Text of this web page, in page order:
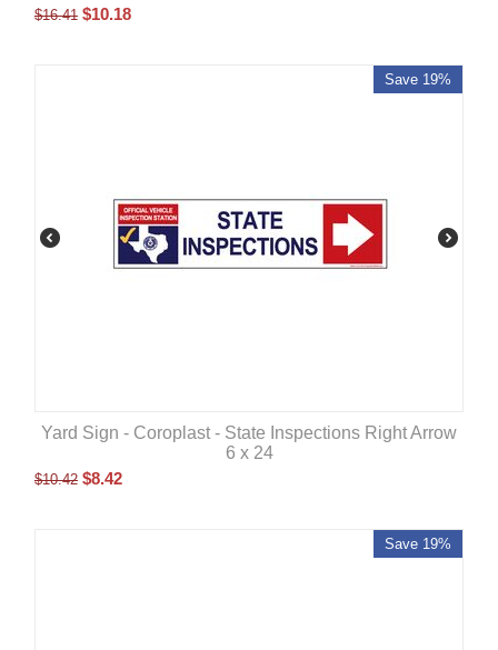
$16.41 $10.18
Save 19%
Yard Sign - Coroplast - State Inspections Right Arrow
6 x 24
$10.42 $8.42
Save 19%